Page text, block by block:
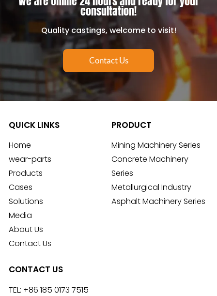
consultation!
Quality castings, welcome to visit!
Contact Us
QUICK LINKS
Home
wear-parts
Products
Cases
Solutions
Media
About Us
Contact Us
PRODUCT
Mining Machinery Series
Concrete Machinery
Series
Metallurgical Industry
Asphalt Machinery Series
CONTACT US
TEL: +86 185 0173 7515